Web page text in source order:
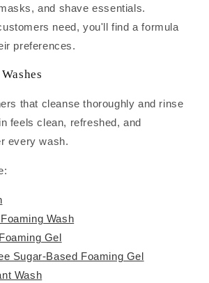
and shave essentials.
need, you'll find a formula
preferences.
that cleanse thoroughly and rinse
feels clean, refreshed, and
every wash.
Wash
Gel
Sugar-Based Foaming Gel
Wash